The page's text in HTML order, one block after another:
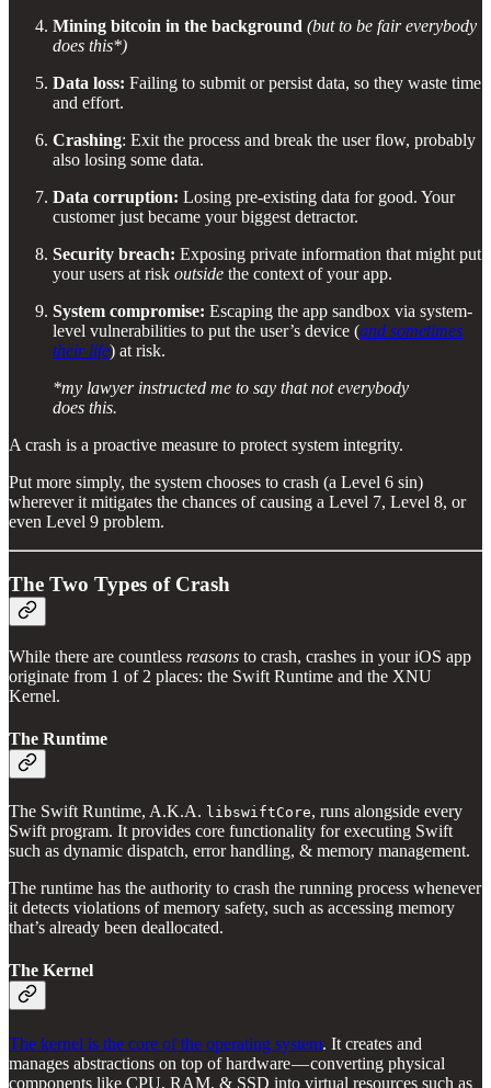
Mining bitcoin in the background (but to be fair everybody
does this*)
Data loss: Failing to submit or persist data, so they waste time
and effort.
Crashing: Exit the process and break the user flow, probably
also losing some data.
Data corruption: Losing pre-existing data for good. Your
customer just became your biggest detractor.
Security breach: Exposing private information that might put
your users at risk outside the context of your app.
System compromise: Escaping the app sandbox via system-
level vulnerabilities to put the user’s device (and sometimes
their life) at risk.
*my lawyer instructed me to say that not everybody
does this.
A crash is a proactive measure to protect system integrity.
Put more simply, the system chooses to crash (a Level 6 sin)
wherever it mitigates the chances of causing a Level 7, Level 8, or
even Level 9 problem.
The Two Types of Crash
While there are countless reasons to crash, crashes in your iOS app
originate from 1 of 2 places: the Swift Runtime and the XNU
Kernel.
The Runtime
The Swift Runtime, A.K.A. libswiftCore, runs alongside every
Swift program. It provides core functionality for executing Swift
such as dynamic dispatch, error handling, & memory management.
The runtime has the authority to crash the running process whenever
it detects violations of memory safety, such as accessing memory
that’s already been deallocated.
The Kernel
The kernel is the core of the operating system. It creates and
manages abstractions on top of hardware — converting physical
components like CPU, RAM, & SSD into virtual resources such as